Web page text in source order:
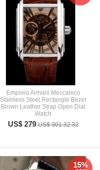
Emporio Armani Meccanico
Stainless Steel Rectangle Bezel
Brown Leather Strap Open Dial
Watch
US$ 279US$ 301.32.32
15%